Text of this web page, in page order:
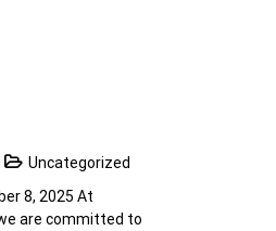
Uncategorized
8, 2025 At
are committed to